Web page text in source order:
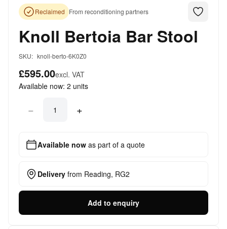
Reclaimed From reconditioning partners
Knoll Bertoia Bar Stool
SKU: knoll-berto-6K0Z0
£595.00excl. VAT
Available now: 2 units
− +
Available now as part of a quote
Delivery from Reading, RG2
Add to enquiry